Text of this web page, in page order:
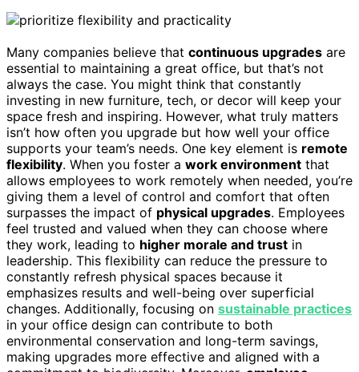
Many companies believe that continuous upgrades are
essential to maintaining a great office, but that’s not
always the case. You might think that constantly
investing in new furniture, tech, or decor will keep your
space fresh and inspiring. However, what truly matters
isn’t how often you upgrade but how well your office
supports your team’s needs. One key element is remote
flexibility. When you foster a work environment that
allows employees to work remotely when needed, you’re
giving them a level of control and comfort that often
surpasses the impact of physical upgrades. Employees
feel trusted and valued when they can choose where
they work, leading to higher morale and trust in
leadership. This flexibility can reduce the pressure to
constantly refresh physical spaces because it
emphasizes results and well-being over superficial
changes. Additionally, focusing on sustainable practices
in your office design can contribute to both
environmental conservation and long-term savings,
making upgrades more effective and aligned with a